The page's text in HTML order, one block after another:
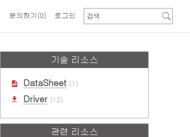
문의하기 (0) 로그인
기술 리소스
DataSheet (1)
Driver (12)
관련 리소스